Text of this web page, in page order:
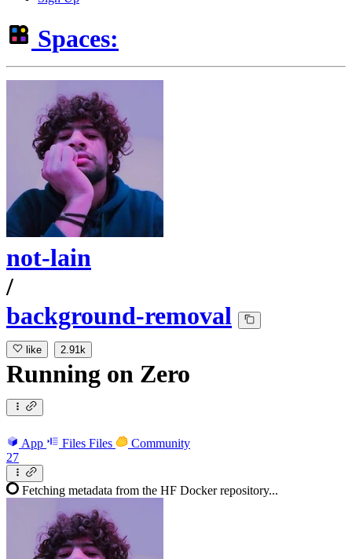
Spaces:
not-lain
/
background-removal
like 2.91k
Running on Zero
App Files Files
Community
27
Fetching metadata from the HF Docker repository...